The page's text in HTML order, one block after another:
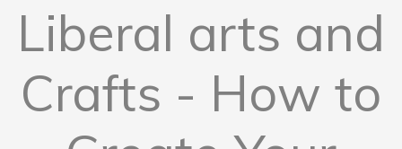
Liberal arts and
Crafts - How to